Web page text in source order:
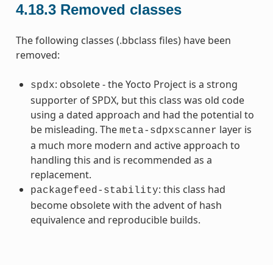
4.18.3 Removed classes
The following classes (.bbclass files) have been
removed:
spdx: obsolete - the Yocto Project is a strong
supporter of SPDX, but this class was old code
using a dated approach and had the potential to
be misleading. The meta-sdpxscanner layer is
a much more modern and active approach to
handling this and is recommended as a
replacement.
packagefeed-stability: this class had
become obsolete with the advent of hash
equivalence and reproducible builds.